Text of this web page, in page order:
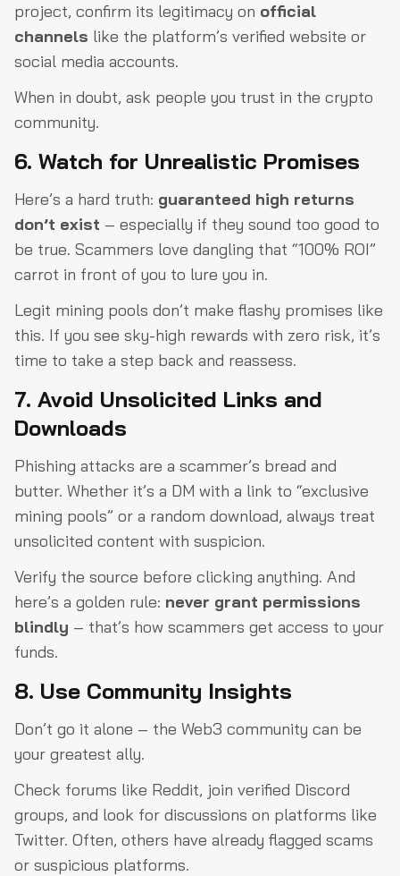
project, confirm its legitimacy on official
channels like the platform’s verified website or
social media accounts.
When in doubt, ask people you trust in the crypto
community.
6. Watch for Unrealistic Promises
Here’s a hard truth: guaranteed high returns
don’t exist – especially if they sound too good to
be true. Scammers love dangling that “100% ROI”
carrot in front of you to lure you in.
Legit mining pools don’t make flashy promises like
this. If you see sky-high rewards with zero risk, it’s
time to take a step back and reassess.
7. Avoid Unsolicited Links and
Downloads
Phishing attacks are a scammer’s bread and
butter. Whether it’s a DM with a link to “exclusive
mining pools” or a random download, always treat
unsolicited content with suspicion.
Verify the source before clicking anything. And
here’s a golden rule: never grant permissions
blindly – that’s how scammers get access to your
funds.
8. Use Community Insights
Don’t go it alone – the Web3 community can be
your greatest ally.
Check forums like Reddit, join verified Discord
groups, and look for discussions on platforms like
Twitter. Often, others have already flagged scams
or suspicious platforms.